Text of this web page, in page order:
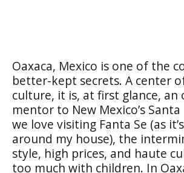
Oaxaca, Mexico is one of the
better-kept secrets. A center
culture, it is, at first glance, an
mentor to New Mexico’s
we love visiting Fanta Se (as
around my house), the
style, high prices, and haute
too much with children. In